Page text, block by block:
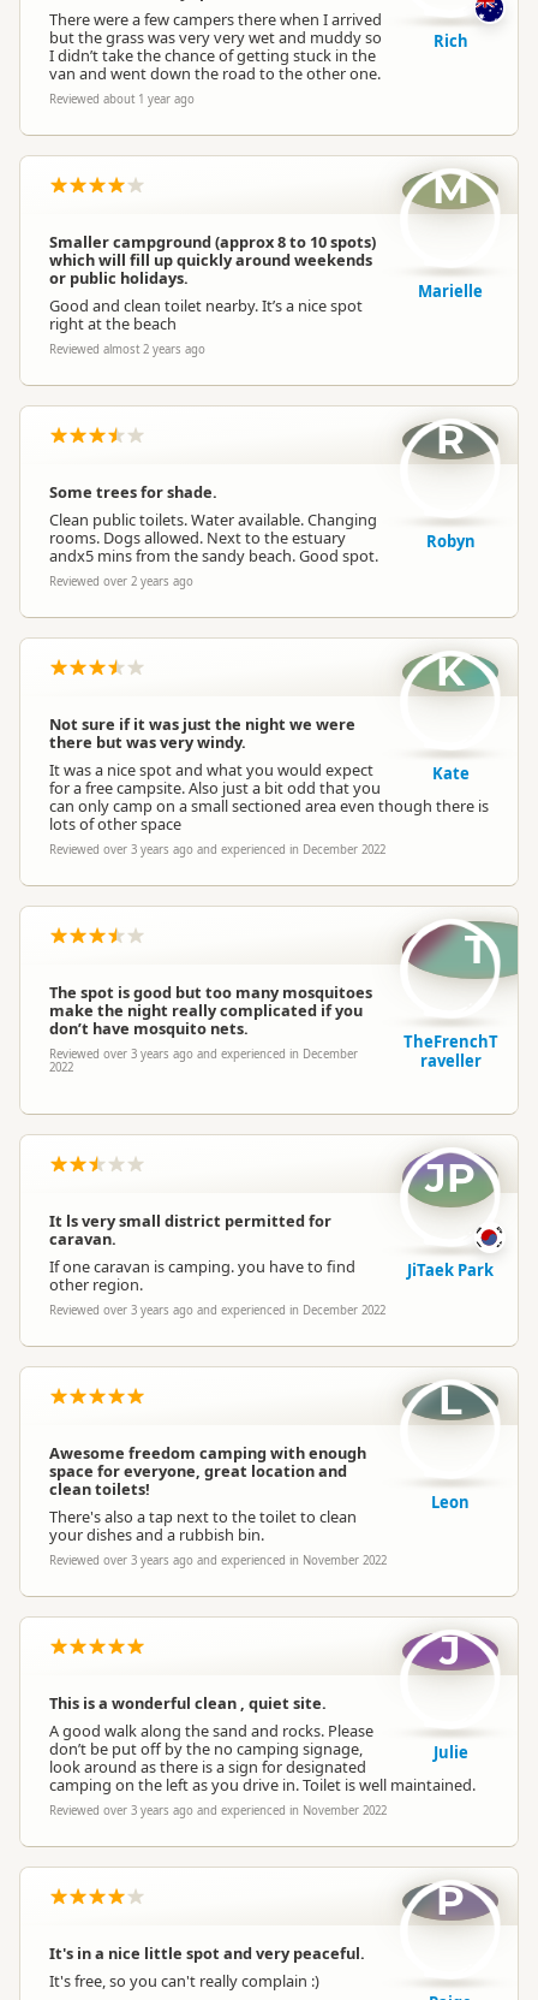
There were a few campers there when I arrived
but the grass was very very wet and muddy so
I didn’t take the chance of getting stuck in the
van and went down the road to the other one.
Reviewed about 1 year ago
Rich
Smaller campground (approx 8 to 10 spots)
which will fill up quickly around weekends
or public holidays.
Good and clean toilet nearby. It’s a nice spot
right at the beach
Reviewed almost 2 years ago
M
Marielle
Some trees for shade.
Clean public toilets. Water available. Changing
rooms. Dogs allowed. Next to the estuary
andx5 mins from the sandy beach. Good spot.
Reviewed over 2 years ago
R
Robyn
Not sure if it was just the night we were
there but was very windy.
It was a nice spot and what you would expect
for a free campsite. Also just a bit odd that you
can only camp on a small sectioned area even though there is
lots of other space
Reviewed over 3 years ago and experienced in December 2022
K
Kate
The spot is good but too many mosquitoes
make the night really complicated if you
don’t have mosquito nets.
Reviewed over 3 years ago and experienced in December
2022
T
TheFrenchT
raveller
It ls very small district permitted for
caravan.
If one caravan is camping. you have to find
other region.
Reviewed over 3 years ago and experienced in December 2022
JP
JiTaek Park
Awesome freedom camping with enough
space for everyone, great location and
clean toilets!
There's also a tap next to the toilet to clean
your dishes and a rubbish bin.
Reviewed over 3 years ago and experienced in November 2022
L
Leon
This is a wonderful clean , quiet site.
A good walk along the sand and rocks. Please
don’t be put off by the no camping signage,
look around as there is a sign for designated
camping on the left as you drive in. Toilet is well maintained.
Reviewed over 3 years ago and experienced in November 2022
J
Julie
It's in a nice little spot and very peaceful.
It's free, so you can't really complain :)
P